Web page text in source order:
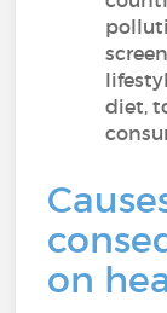
diet,
on